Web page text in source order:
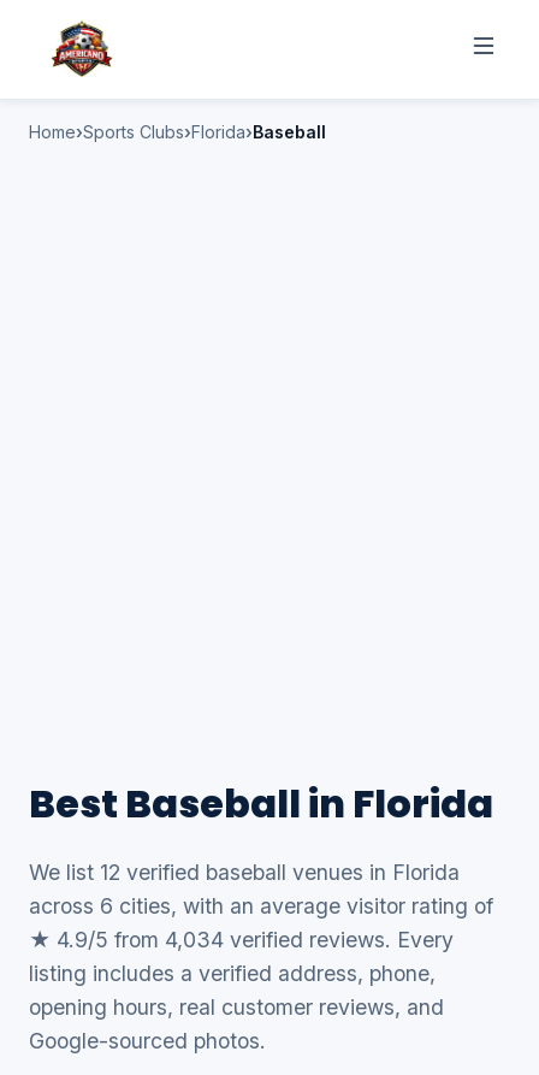
Home Sports Clubs Florida Baseball
Best Baseball in Florida
We list 12 verified baseball venues in Florida
across 6 cities, with an average visitor rating of
★ 4.9/5 from 4,034 verified reviews. Every
listing includes a verified address, phone,
opening hours, real customer reviews, and
Google-sourced photos.